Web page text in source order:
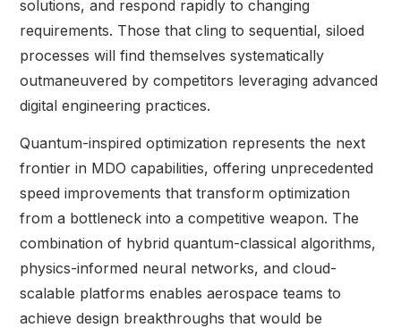
solutions, and respond rapidly to changing
requirements. Those that cling to sequential, siloed
processes will find themselves systematically
outmaneuvered by competitors leveraging advanced
digital engineering practices.
Quantum-inspired optimization represents the next
frontier in MDO capabilities, offering unprecedented
speed improvements that transform optimization
from a bottleneck into a competitive weapon. The
combination of hybrid quantum-classical algorithms,
physics-informed neural networks, and cloud-
scalable platforms enables aerospace teams to
achieve design breakthroughs that would be